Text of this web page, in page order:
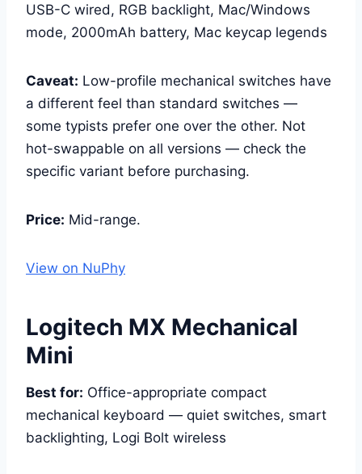
USB-C wired, RGB backlight, Mac/Windows
mode, 2000mAh battery, Mac keycap legends
Caveat: Low-profile mechanical switches have
a different feel than standard switches —
some typists prefer one over the other. Not
hot-swappable on all versions — check the
specific variant before purchasing.
Price: Mid-range.
View on NuPhy
Logitech MX Mechanical
Mini
Best for: Office-appropriate compact
mechanical keyboard — quiet switches, smart
backlighting, Logi Bolt wireless